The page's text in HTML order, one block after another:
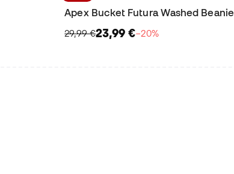
Apex Bucket Futura Washed Beanie
29,99 €23,99 €−20%